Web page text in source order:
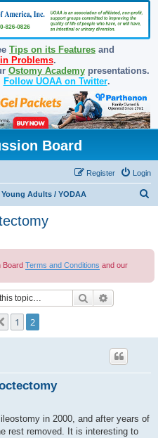
Tips on its Features and
Problems.
Ostomy Academypresentations.
Follow UOAA on Twitter.
Board
Login
Register
Young Adults / YODAA
Board Terms and Conditions and our
Search
Previous
1 2
in 2000, and after years of
rest removed. It is interesting to